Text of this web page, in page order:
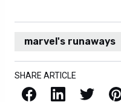
marvel's runaways
SHARE ARTICLE
Facebook LinkedIn X / Twitter Pinterest